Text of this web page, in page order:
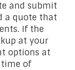
and submit
a quote that
If the
at your
options at
of